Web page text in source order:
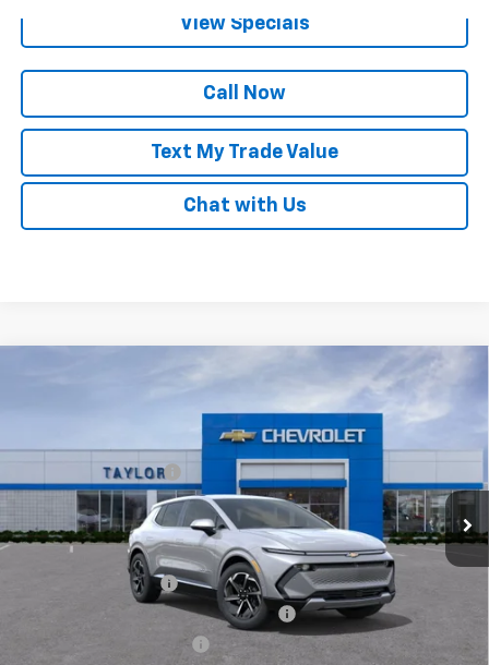
View Specials
Call Now
Text My Trade Value
Chat with Us
Chevrolet Equinox EV
55728
Courtesy Transportation Unit
GM Family Discount
Sale Price: $35,318
Add. Offers you may Qualify For:
UAW Hourly Voucher
GM Employee Appreciation Certificate
GM First Responder Offer -$500